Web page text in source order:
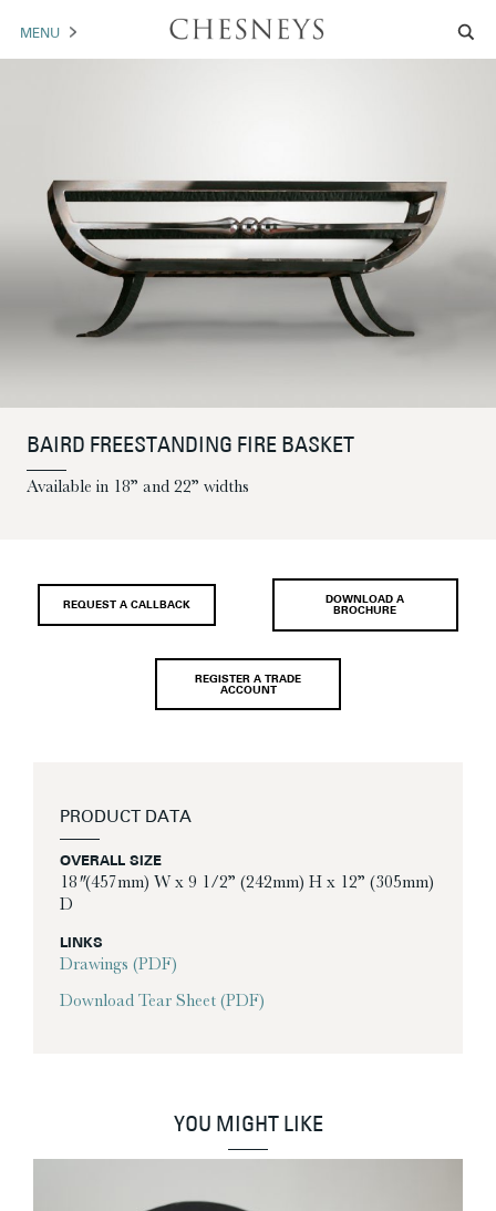
MENU
ARCHITECTURAL
ARTWORK
ABOUT US PORTFOLIO
BAIRD FREESTANDING FIRE BASKET
Available in 18” and 22” widths
REQUEST A CALLBACK
DOWNLOAD A
BROCHURE
REGISTER A TRADE
ACCOUNT
PRODUCT DATA
OVERALL SIZE
18″ (457mm) W x 9 1/2” (242mm) H x 12” (305mm)
D
LINKS
Drawings (PDF)
Download Tear Sheet (PDF)
YOU MIGHT LIKE